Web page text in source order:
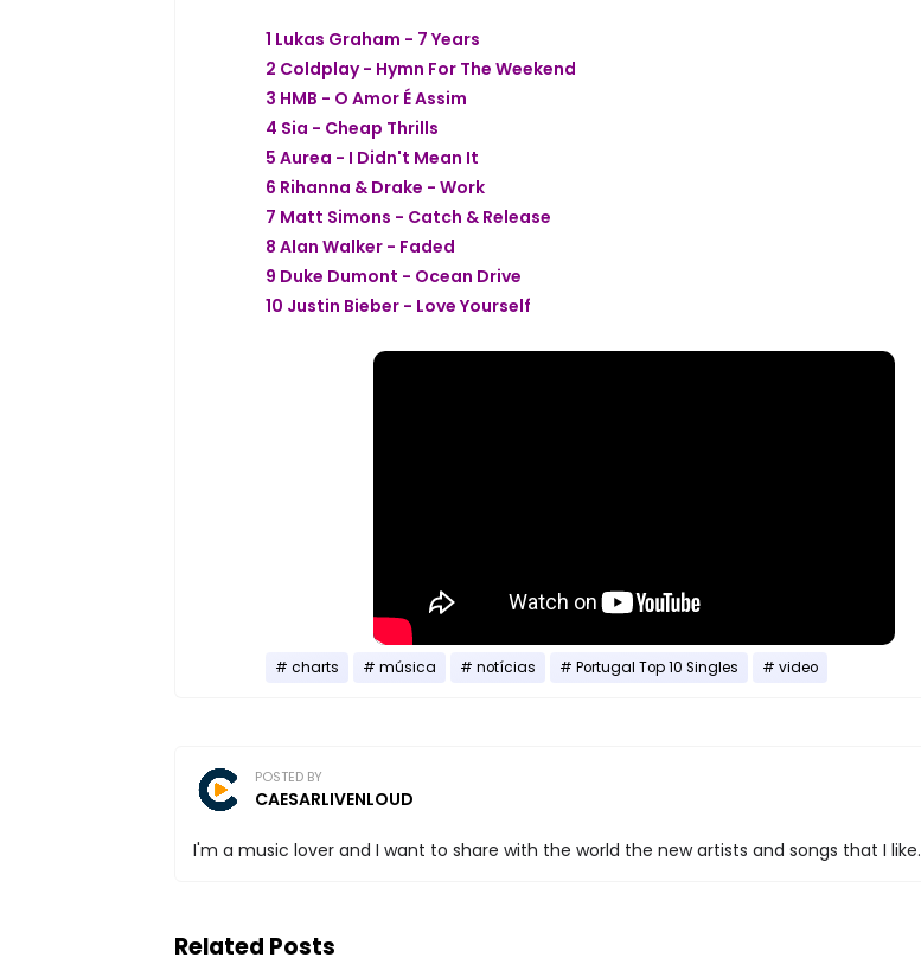
1 Lukas Graham - 7 Years
2 Coldplay - Hymn For The Weekend
3 HMB - O Amor É Assim
4 Sia - Cheap Thrills
5 Aurea - I Didn't Mean It
6 Rihanna & Drake - Work
7 Matt Simons - Catch & Release
8 Alan Walker - Faded
9 Duke Dumont - Ocean Drive
10 Justin Bieber - Love Yourself
charts música notícias Portugal Top 10 Singles video
POSTED BY
CAESARLIVENLOUD
I'm a music lover and I want to share with the world the new artists and songs that I like.
Related Posts